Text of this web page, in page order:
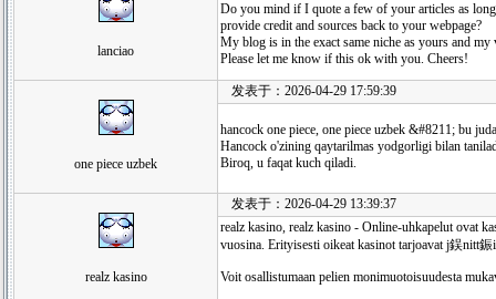
lanciao
Do you mind if I quote a few of your articles as
provide credit and sources back to your webpage?
My blog is in the exact same niche as yours and
Please let me know if this ok with you. Cheers!
one piece uzbek
发表于：2026-04-29 17:59:39
hancock one piece, one piece uzbek &#8211; bu
Hancock o'zining qaytarilmas yodgorligi bilan
Biroq, u faqat kuch qiladi.
realz kasino
发表于：2026-04-29 13:39:37
realz kasino, realz kasino - Online-uhkapelut ovat
vuosina. Erityisesti oikeat kasinot tarjoavat j鋘nitt
Voit osallistumaan pelien monimuotoisuudesta